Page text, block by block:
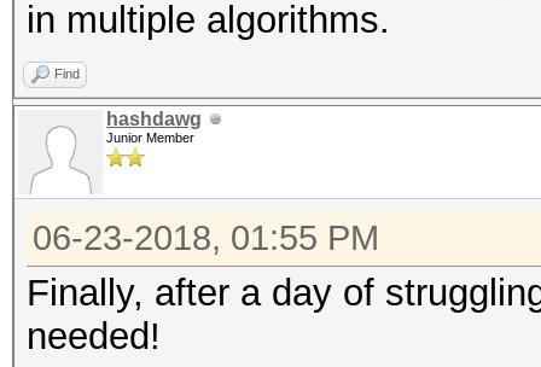
in multiple algorithms.
Find
hashdawg
Junior Member
06-23-2018, 01:55 PM
Finally, after a day of
needed!